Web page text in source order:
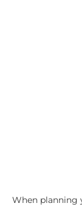
When planning